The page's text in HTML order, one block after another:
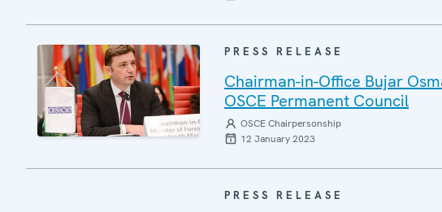
PRESS RELEASE
Chairman-in-Office Bujar
OSCE Permanent Council
OSCE Chairpersonship
12 January 2023
PRESS RELEASE